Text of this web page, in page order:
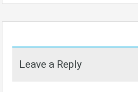
Leave a Reply